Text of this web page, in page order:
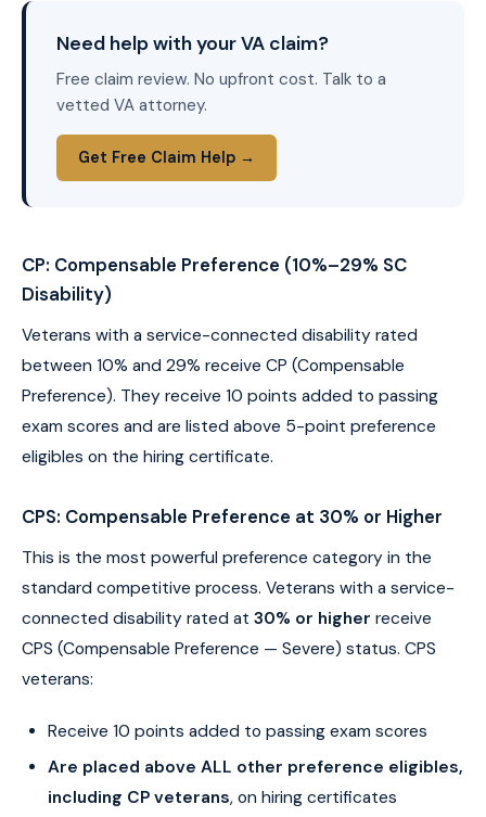
Need help with your VA claim?
Free claim review. No upfront cost. Talk to a
vetted VA attorney.
Get Free Claim Help →
CP: Compensable Preference (10%–29% SC
Disability)
Veterans with a service-connected disability rated
between 10% and 29% receive CP (Compensable
Preference). They receive 10 points added to passing
exam scores and are listed above 5-point preference
eligibles on the hiring certificate.
CPS: Compensable Preference at 30% or Higher
This is the most powerful preference category in the
standard competitive process. Veterans with a service-
connected disability rated at 30% or higher receive
CPS (Compensable Preference — Severe) status. CPS
veterans:
Receive 10 points added to passing exam scores
Are placed above ALL other preference eligibles,
including CP veterans, on hiring certificates